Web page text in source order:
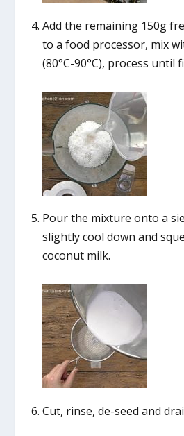
Add the remaining 150g
to a food processor, mix
(80°C-90°C), process until
Pour the mixture onto a
slightly cool down and
coconut milk.
Cut, rinse, de-seed and